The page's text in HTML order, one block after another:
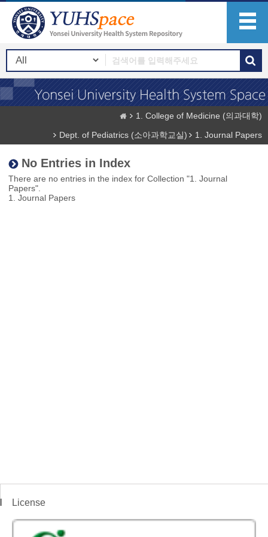
1. College of Medicine (의과대학)
Dept. of Pediatrics (소아과학교실)
1. Journal Papers
No Entries in Index
There are no entries in the index for Collection "1. Journal
Papers".
1. Journal Papers
License